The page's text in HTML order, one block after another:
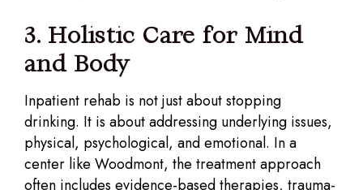
3. Holistic Care for Mind
and Body
Inpatient rehab is not just about stopping
drinking. It is about addressing underlying issues,
physical, psychological, and emotional. In a
center like Woodmont, the treatment approach
often includes evidence-based therapies, trauma-